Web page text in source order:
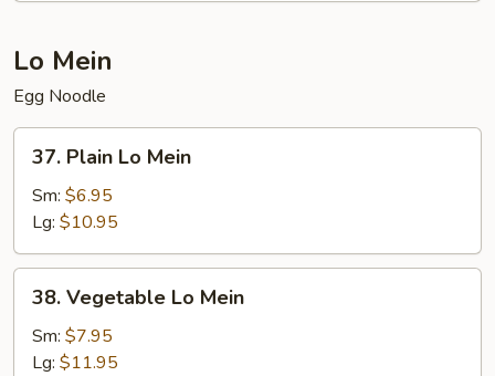
Lo Mein
Egg Noodle
Plain
Lo
Mein
37. Plain Lo Mein
Sm: $6.95
Lg: $10.95
Vegetable
Lo
Mein
38. Vegetable Lo Mein
Sm: $7.95
Lg: $11.95